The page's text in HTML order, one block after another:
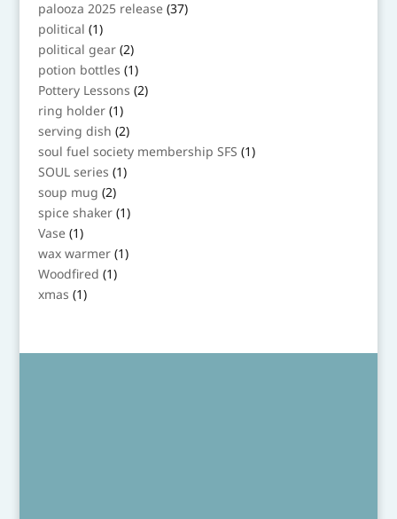
palooza 2025 release 3737
products
political 11
product
political gear 22
products
potion bottles 11
product
Pottery Lessons 22
products
ring holder 11
product
serving dish 22
products
soul fuel society membership SFS 11
product
SOUL series 11
product
soup mug 22
products
spice shaker 11
product
Vase 11
product
wax warmer 11
product
Woodfired 11
product
xmas 11
product